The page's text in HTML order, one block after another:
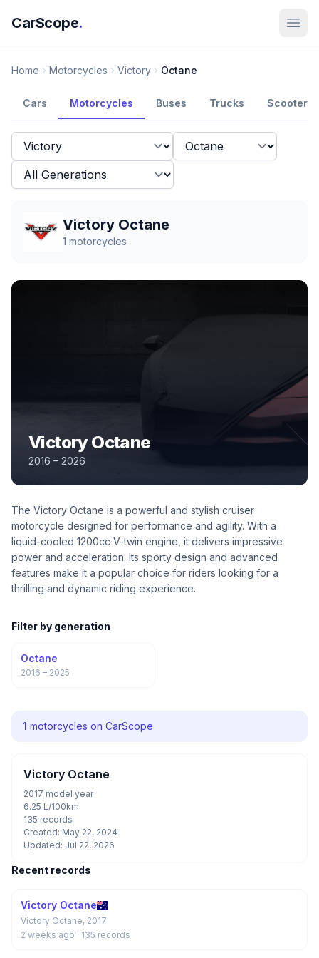
CarScope.
Home Motorcycles Victory Octane
Cars Motorcycles Buses Trucks Scooters
Victory Octane
1 motorcycles
Victory Octane
2016 – 2026
The Victory Octane is a powerful and stylish cruiser
motorcycle designed for performance and agility. With a
liquid-cooled 1200cc V-twin engine, it delivers impressive
power and acceleration. Its sporty design and advanced
features make it a popular choice for riders looking for a
thrilling and dynamic riding experience.
Filter by generation
Octane
2016 – 2025
1 motorcycles on CarScope
Victory Octane
2017 model year
6.25 L/100km
135 records
Created: May 22, 2024
Updated: Jul 22, 2026
Recent records
Victory Octane
Victory Octane, 2017
2 weeks ago · 135 records